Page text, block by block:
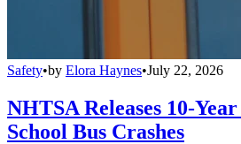
Safety•by Elora Haynes•July 22, 2026
NHTSA Releases 10-
School Bus Crashes